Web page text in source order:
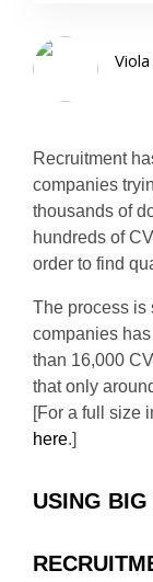
Recruitment
companies
thousands of
hundreds of
order to find
The process is
companies
than 16,000
that only
[For a full size
here.]
USING